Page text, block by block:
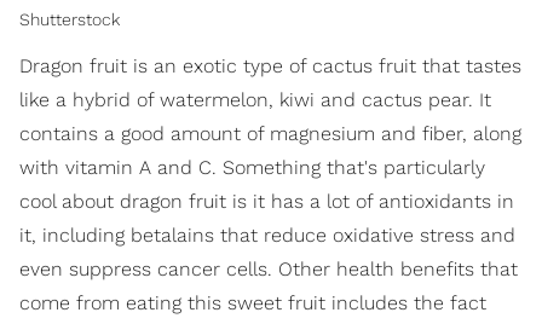
Shutterstock
Dragon fruit is an exotic type of cactus fruit that tastes
like a hybrid of watermelon, kiwi and cactus pear. It
contains a good amount of magnesium and fiber, along
with vitamin A and C. Something that's particularly
cool about dragon fruit is it has a lot of antioxidants in
it, including betalains that reduce oxidative stress and
even suppress cancer cells. Other health benefits that
come from eating this sweet fruit includes the fact